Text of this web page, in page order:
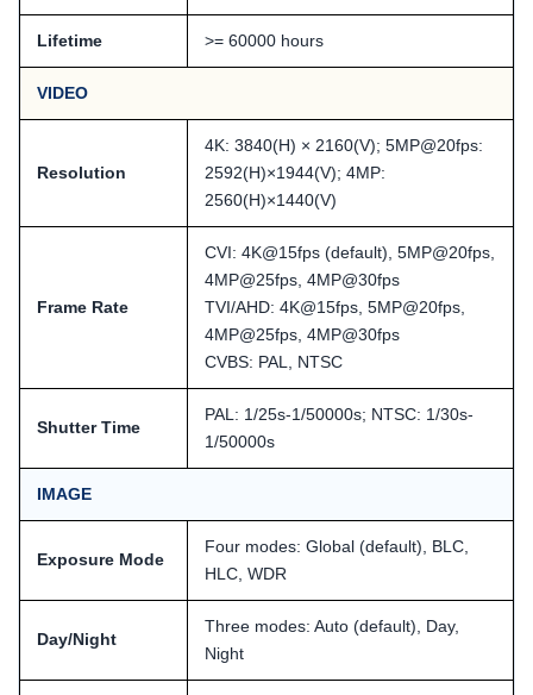
Lifetime >= 60000 hours
VIDEO
Resolution
4K: 3840(H) × 2160(V); 5MP@20fps:
2592(H)×1944(V); 4MP:
2560(H)×1440(V)
Frame Rate
CVI: 4K@15fps (default), 5MP@20fps,
4MP@25fps, 4MP@30fps
TVI/AHD: 4K@15fps, 5MP@20fps,
4MP@25fps, 4MP@30fps
CVBS: PAL, NTSC
Shutter Time
PAL: 1/25s-1/50000s; NTSC: 1/30s-
1/50000s
IMAGE
Exposure Mode
Four modes: Global (default), BLC,
HLC, WDR
Day/Night
Three modes: Auto (default), Day,
Night